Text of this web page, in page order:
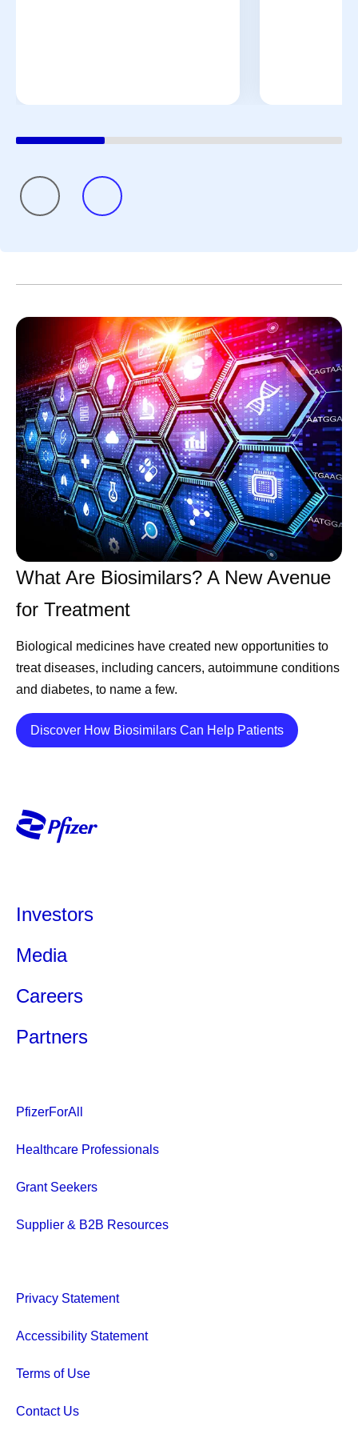
clear: deliver with excellence, simplify where possible,
colleagues. These priorities all contribute to Pfizer’s
access to the medicines and vaccines they depend on.
Scientific discovery may begin in the laboratory, but its
digital innovation, and a commitment to quality, Pfizer
vaccines that can reach patients around the world.
Because breakthroughs only change lives when they
reach the people who need them.
References
Essential medicines. World Health
Organization.https://www.who.int/news-
room/fact-sheets/detail/essential-medicines?
_sp=3b26ab48-4a6b-488e-92b0-
1f5aa3b88b02.1785331855454 . Accessed
July 31, 2026.
Share
Ever Wonder How
Medicines Get Their
It’s a critical, complicated,
bringing innovative
treatments to patients.
What Are Biosimilars? A New Avenue
for Treatment
Biological medicines have created new opportunities to
treat diseases, including cancers, autoimmune conditions
and diabetes, to name a few.
Discover How Biosimilars Can Help PatientsDetails
Investors
Media
Careers
Partners
PfizerForAll
Healthcare Professionals
Grant Seekers
Supplier & B2B Resources
Privacy Statement
Accessibility Statement
Terms of Use
Contact Us